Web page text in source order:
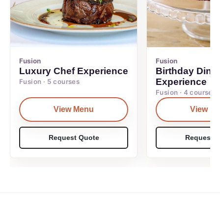
Fusion
Luxury Chef Experience
Fusion · 5 courses
View Menu
Request Quote
Fusion
Birthday
Experience
Fusion · 4 courses
View
Request